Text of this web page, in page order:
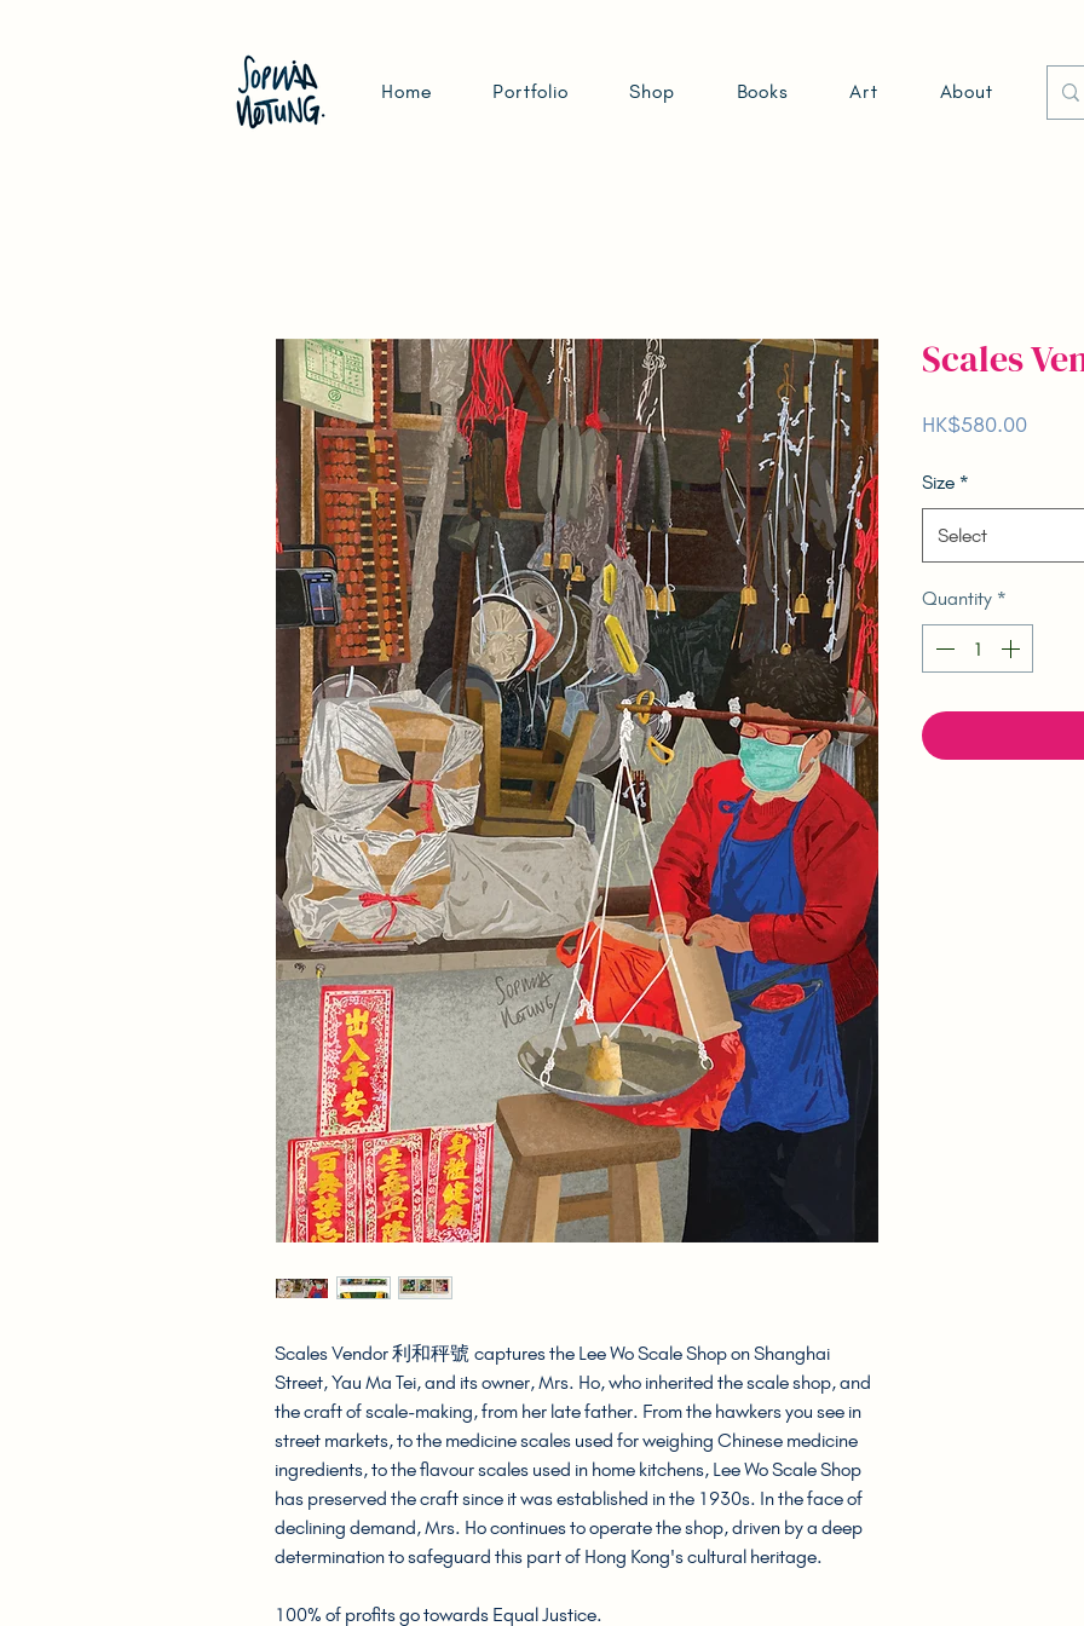
Home Portfolio Shop Books Art About
Scales Vendor 利和秤號 captures the Lee Wo Scale Shop on Shanghai
Street, Yau Ma Tei, and its owner, Mrs. Ho, who inherited the scale shop, and
the craft of scale-making, from her late father. From the hawkers you see in
street markets, to the medicine scales used for weighing Chinese medicine
ingredients, to the flavour scales used in home kitchens, Lee Wo Scale Shop
has preserved the craft since it was established in the 1930s. In the face of
declining demand, Mrs. Ho continues to operate the shop, driven by a deep
determination to safeguard this part of Hong Kong's cultural heritage.
100% of profits go towards Equal Justice.
Scales
HK$580.00Price
Size *
Select
Quantity *